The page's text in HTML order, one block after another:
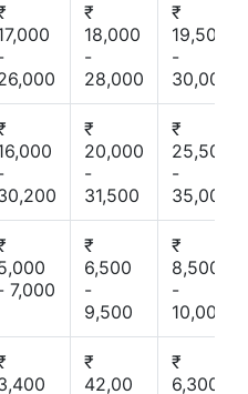
₹
18,000
-
28,000
₹
19,500
-
30,000
₹
20,000
-
31,500
₹
25,500
-
35,000
7,000
₹
6,500
-
9,500
₹
8,500
-
10,000
₹
42,00
₹
6,300